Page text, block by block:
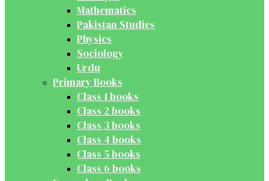
Mathematics
Pakistan Studies
Physics
Sociology
Urdu
Primary Books
Class 1 books
Class 2 books
Class 3 books
Class 4 books
Class 5 books
Class 6 books